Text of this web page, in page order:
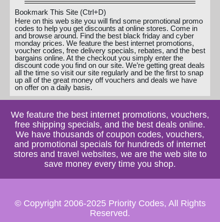
Bookmark This Site (Ctrl+D)
Here on this web site you will find some promotional promo
codes to help you get discounts at online stores. Come in
and browse around. Find the best black friday and cyber
monday prices. We feature the best internet promotions,
voucher codes, free delivery specials, rebates, and the best
bargains online. At the checkout you simply enter the
discount code you find on our site. We’re getting great deals
all the time so visit our site regularly and be the first to snap
up all of the great money off vouchers and deals we have
on offer on a daily basis.
We feature the best internet promotions, vouchers,
free shipping specials, and the best deals online.
We have thousands of coupon codes, vouchers,
and promotional specials for hundreds of internet
stores and travel websites, we are the web site to
save money every time you shop.
© Copyright 2006-2025 Priority Codes, All Rights
Reserved.